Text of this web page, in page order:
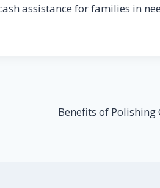
assistance for families in
Benefits of Polishing